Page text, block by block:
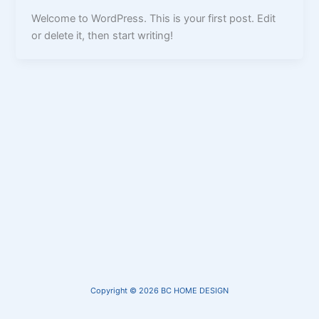
Welcome to WordPress. This is your first post. Edit
or delete it, then start writing!
Copyright © 2026 BC HOME DESIGN